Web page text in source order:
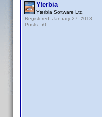
Yterbia
Yterbia Software Ltd.
Registered: January 27, 2013
Posts: 50